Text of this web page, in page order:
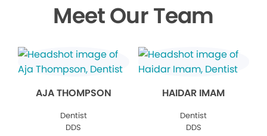
Meet Our Team
AJA THOMPSON
Dentist
DDS
HAIDAR IMAM
Dentist
DDS